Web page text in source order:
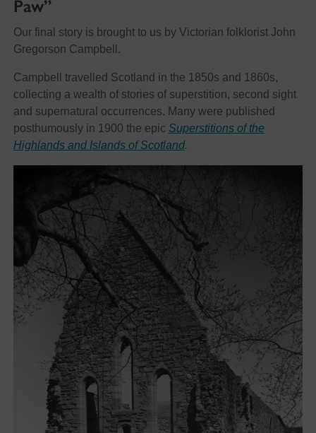
Paw”
Our final story is brought to us by Victorian folklorist John
Gregorson Campbell.
Campbell travelled Scotland in the 1850s and 1860s,
collecting a wealth of stories of superstition, second sight
and supernatural occurrences. Many were published
posthumously in 1900 the epic Superstitions of the
Highlands and Islands of Scotland.